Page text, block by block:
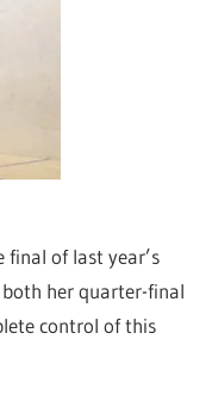
of last year’s
her quarter-final
control of this